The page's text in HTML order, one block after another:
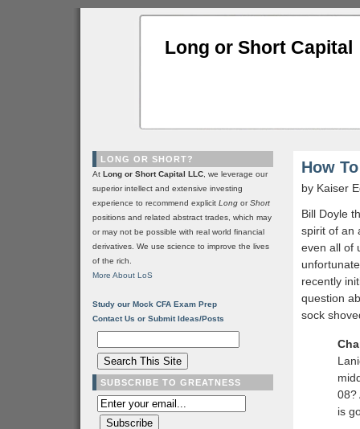
Long or Short Capital
How
by Kaiser
Bill Doyle
spirit of an
even all of
recently
question
sock
08?
is
LONG OR SHORT?
At Long or Short Capital LLC , we leverage our
superior intellect and extensive investing
experience to recommend explicit Long orShort
positions and related abstract trades, which may
or may not be possible with real world financial
derivatives. We use science to improve the lives
of the rich.
More About LoS
Study our Mock CFA Exam Prep
Contact Us or Submit Ideas/Posts
SUBSCRIBE TO GREATNESS